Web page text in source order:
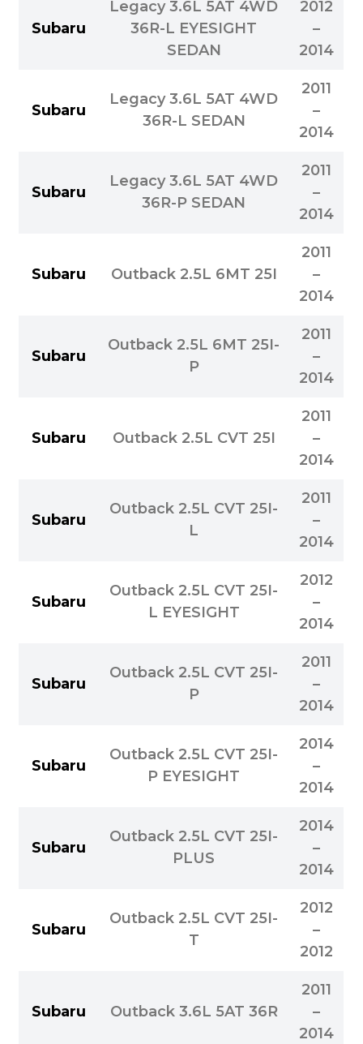
Subaru
Legacy 3.6L 5AT 4WD
36R-L EYESIGHT
SEDAN
2012
–
2014
Subaru
Legacy 3.6L 5AT 4WD
36R-L SEDAN
2011
–
2014
Subaru
Legacy 3.6L 5AT 4WD
36R-P SEDAN
2011
–
2014
Subaru Outback 2.5L 6MT 25I
2011
–
2014
Subaru
Outback 2.5L 6MT 25I-
P
2011
–
2014
Subaru Outback 2.5L CVT 25I
2011
–
2014
Subaru
Outback 2.5L CVT 25I-
L
2011
–
2014
Subaru
Outback 2.5L CVT 25I-
L EYESIGHT
2012
–
2014
Subaru
Outback 2.5L CVT 25I-
P
2011
–
2014
Subaru
Outback 2.5L CVT 25I-
P EYESIGHT
2014
–
2014
Subaru
Outback 2.5L CVT 25I-
PLUS
2014
–
2014
Subaru
Outback 2.5L CVT 25I-
T
2012
–
2012
Subaru Outback 3.6L 5AT 36R
2011
–
2014